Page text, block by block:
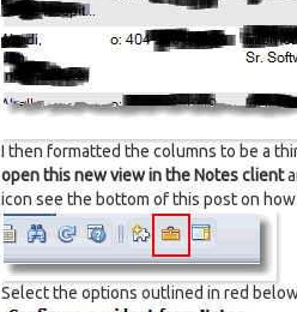
I then formatted the columns to be a
open this new view in the Notes client
icon see the bottom of this post on
Select the options outlined in red